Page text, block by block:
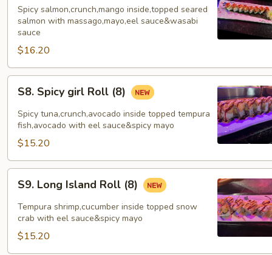
Roll
(8)
Spicy salmon,crunch,mango inside,topped seared
salmon with massago,mayo,eel sauce&wasabi
sauce
$16.20
Spicy
girl
Roll
(8)
S8. Spicy girl Roll (8)
Spicy tuna,crunch,avocado inside topped tempura
fish,avocado with eel sauce&spicy mayo
$15.20
Long
Island
Roll
(8)
S9. Long Island Roll (8)
Tempura shrimp,cucumber inside topped snow
crab with eel sauce&spicy mayo
$15.20